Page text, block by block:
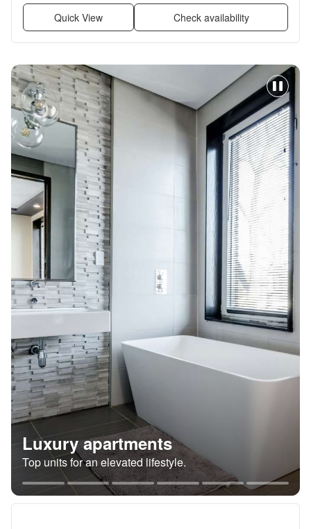
Quick View Check availability
Luxury apartments
Top units for an elevated lifestyle.